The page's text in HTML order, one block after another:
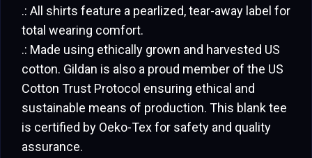
.: All shirts feature a pearlized, tear-away label for
total wearing comfort.
.: Made using ethically grown and harvested US
cotton. Gildan is also a proud member of the US
Cotton Trust Protocol ensuring ethical and
sustainable means of production. This blank tee
is certified by Oeko-Tex for safety and quality
assurance.